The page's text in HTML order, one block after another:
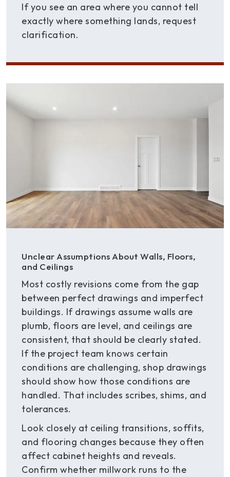
If you see an area where you cannot tell
exactly where something lands, request
clarification.
Unclear Assumptions About Walls, Floors,
and Ceilings
Most costly revisions come from the gap
between perfect drawings and imperfect
buildings. If drawings assume walls are
plumb, floors are level, and ceilings are
consistent, that should be clearly stated.
If the project team knows certain
conditions are challenging, shop drawings
should show how those conditions are
handled. That includes scribes, shims, and
tolerances.
Look closely at ceiling transitions, soffits,
and flooring changes because they often
affect cabinet heights and reveals.
Confirm whether millwork runs to the